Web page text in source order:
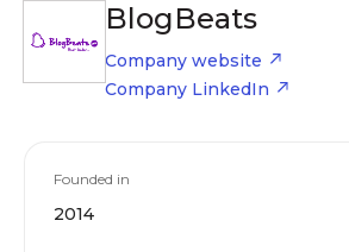
BlogBeats
Company website
Company LinkedIn
Founded in
2014